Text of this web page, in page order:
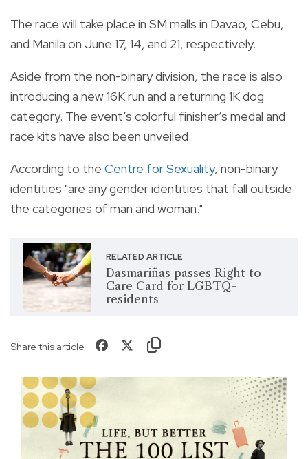
The race will take place in SM malls in Davao, Cebu,
and Manila on June 17, 14, and 21, respectively.
Aside from the non-binary division, the race is also
introducing a new 16K run and a returning 1K dog
category. The event’s colorful finisher’s medal and
race kits have also been unveiled.
According to the Centre for Sexuality, non-binary
identities "are any gender identities that fall outside
the categories of man and woman."
RELATED ARTICLE
Dasmariñas passes Right to
Care Card for LGBTQ+
residents
Share this article